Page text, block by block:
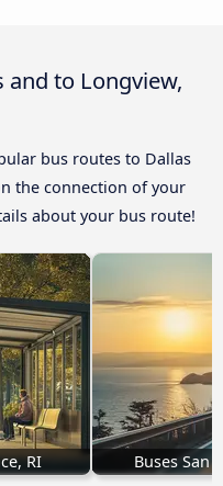
and to Longview,
bus routes to Dallas
the connection of your
about your bus route!
RI Buses San